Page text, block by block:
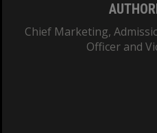
Chief Marketing,
Officer and